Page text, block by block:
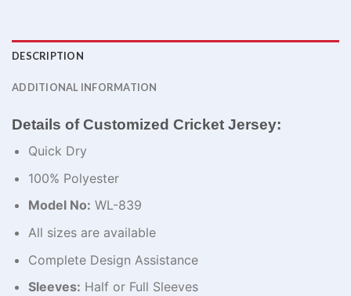
DESCRIPTION
ADDITIONAL INFORMATION
Details of Customized Cricket Jersey:
Quick Dry
100% Polyester
Model No: WL-839
All sizes are available
Complete Design Assistance
Sleeves: Half or Full Sleeves